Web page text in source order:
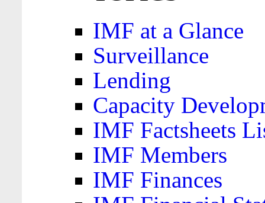
IMF at a Glance
Surveillance
Lending
Capacity
IMF Factsheets
IMF Members
IMF Finances